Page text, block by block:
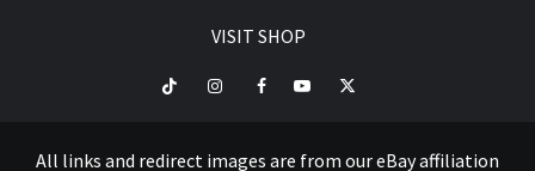
VISIT SHOP
TikTok InstagramFacebookYoutubeTwitter
All links and redirect images are from our eBay affiliation